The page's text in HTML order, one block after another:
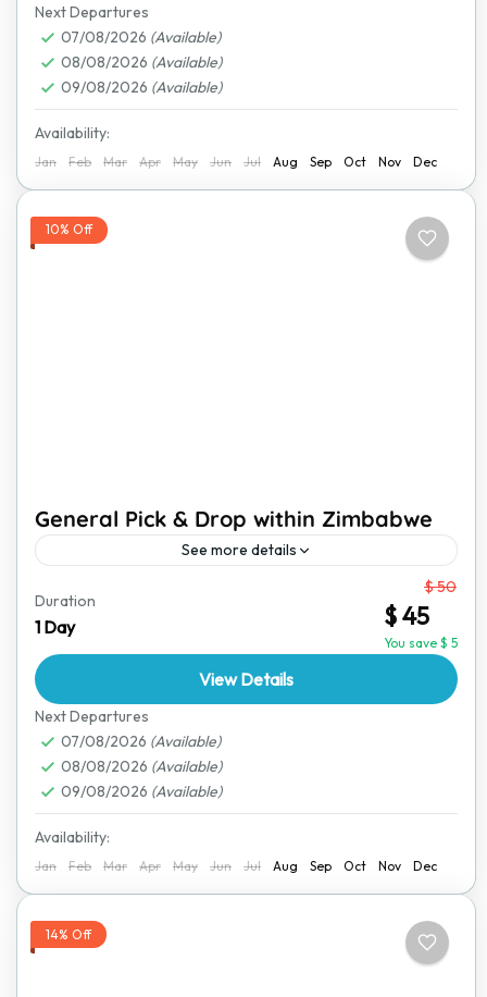
National Park
Park,Matobo National Park
Victoria Falls
Next Departures
07/08/2026 (Available)
08/08/2026 (Available)
09/08/2026 (Available)
Availability:
Jan Feb Mar Apr May Jun Jul Aug Sep Oct Nov Dec
10% Off
General Pick & Drop within Zimbabwe
See more details
Traveling within Zimbabwe should be easy, safe, and
stress-free. Our reliable pick-and-drop service ensures
you get to your destination comfortably. Whether
you're heading to a...
Great Zimbabwe Ruins
National Park
Park,Matobo National Park
Victoria Falls
Duration
1 Day
$ 50
$ 45
You save $ 5
View Details
Next Departures
07/08/2026 (Available)
08/08/2026 (Available)
09/08/2026 (Available)
Availability:
Jan Feb Mar Apr May Jun Jul Aug Sep Oct Nov Dec
14% Off